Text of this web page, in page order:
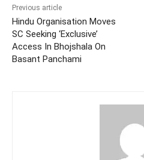
Previous article
Hindu Organisation Moves
SC Seeking ‘Exclusive’
Access In Bhojshala On
Basant Panchami